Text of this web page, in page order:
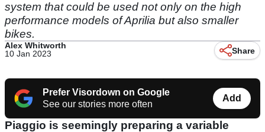
system that could be used not only on the high
performance models of Aprilia but also smaller
bikes.
Alex Whitworth
10 Jan 2023
Share
Prefer Visordown on Google
See our stories more often
Add
Piaggio is seemingly preparing a variable